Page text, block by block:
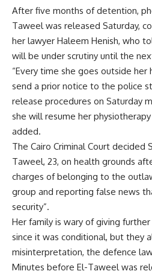
After five months of detention,
Taweel was released Saturday,
her lawyer Haleem Henish, who
will be under scrutiny until the
“Every time she goes outside her
send a prior notice to the police
release procedures on Saturday
she will resume her
added.
The Cairo Criminal Court decided
Taweel, 23, on health grounds
charges of belonging to the
group and reporting false news
security”.
Her family is wary of giving
since it was conditional, but they
misinterpretation, the defence
Minutes before El-Taweel was